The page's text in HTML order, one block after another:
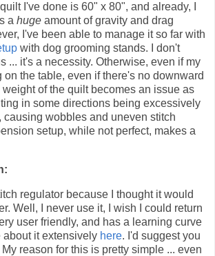
I've done is 60" x 80", and already, I
a huge amount of gravity and drag
I've been able to manage it so far with
with dog grooming stands. I don't
... it's a necessity. Otherwise, even if my
the table, even if there's no downward
of the quilt becomes an issue as
in some directions being excessively
causing wobbles and uneven stitch
setup, while not perfect, makes a
regulator because I thought it would
Well, I never use it, I wish I could return
user friendly, and has a learning curve
about it extensively here. I'd suggest you
reason for this is pretty simple ... even